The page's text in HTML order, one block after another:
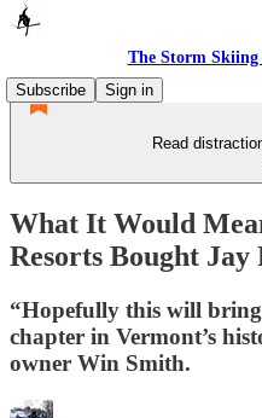
The Storm Skiing
Subscribe
Sign in
Read
What It Would
Resorts Bought Jay
“Hopefully this will
chapter in Vermont’s
owner Win Smith.